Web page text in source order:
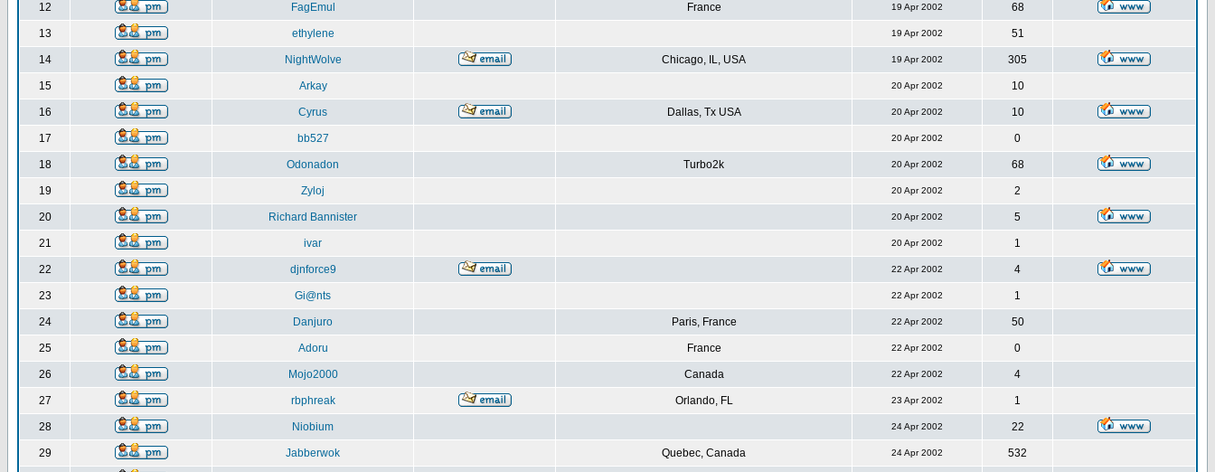
12 FagEmul France 19 Apr 2002 68
13 ethylene 19 Apr 2002 51
14 NightWolve Chicago, IL, USA 19 Apr 2002 305
15 Arkay 20 Apr 2002 10
16 Cyrus Dallas, Tx USA 20 Apr 2002 10
17 bb527 20 Apr 2002 0
18 Odonadon Turbo2k 20 Apr 2002 68
19 Zyloj 20 Apr 2002 2
20 Richard Bannister 20 Apr 2002 5
21 ivar 20 Apr 2002 1
22 djnforce9 22 Apr 2002 4
23 Gi@nts 22 Apr 2002 1
24 Danjuro Paris, France 22 Apr 2002 50
25 Adoru France 22 Apr 2002 0
26 Mojo2000 Canada 22 Apr 2002 4
27 rbphreak Orlando, FL 23 Apr 2002 1
28 Niobium 24 Apr 2002 22
29 Jabberwok Quebec, Canada 24 Apr 2002 532